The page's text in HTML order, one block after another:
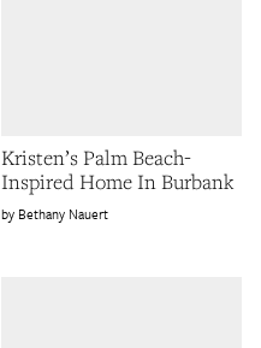
Kristen’s Palm Beach-
Inspired Home In Burbank
Bethany Nauert